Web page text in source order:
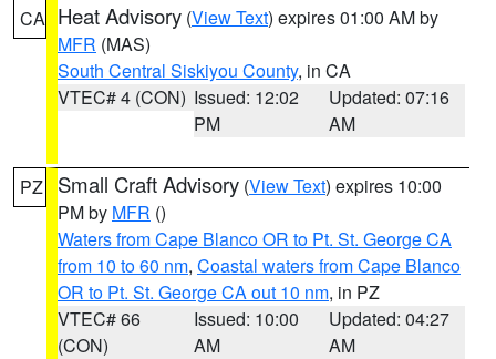
CA Heat Advisory (View Text) expires 01:00 AM by
MFR (MAS)
South Central Siskiyou County, in CA
VTEC# 4 (CON) Issued: 12:02
PM
Updated: 07:16
AM
PZ Small Craft Advisory (View Text) expires 10:00
PM by MFR ()
Waters from Cape Blanco OR to Pt. St. George CA
from 10 to 60 nm, Coastal waters from Cape Blanco
OR to Pt. St. George CA out 10 nm, in PZ
VTEC# 66
(CON)
Issued: 10:00
AM
Updated: 04:27
AM